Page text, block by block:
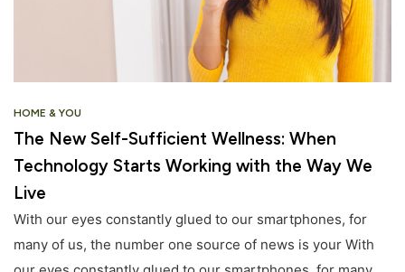
HOME & YOU
The New Self-Sufficient Wellness: When
Technology Starts Working with the Way We
Live
With our eyes constantly glued to our smartphones, for
many of us, the number one source of news is your With